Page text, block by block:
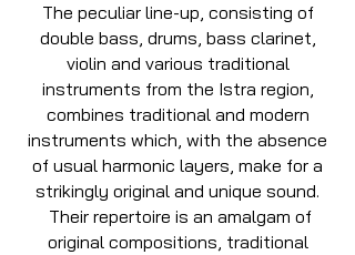
The peculiar line-up, consisting of
double bass, drums, bass clarinet,
violin and various traditional
instruments from the Istra region,
combines traditional and modern
instruments which, with the absence
of usual harmonic layers, make for a
strikingly original and unique sound.
Their repertoire is an amalgam of
original compositions, traditional